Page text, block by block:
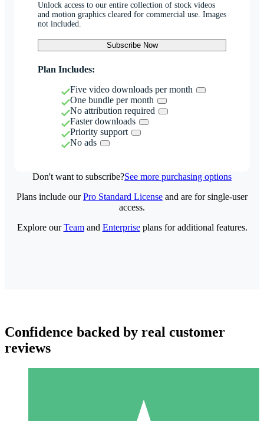
Unlock access to our entire collection of stock videos
and motion graphics cleared for commercial use. Images
not included.
Subscribe Now
Plan Includes:
Five video downloads per month
One bundle per month
No attribution required
Faster downloads
Priority support
No ads
Don't want to subscribe?See more purchasing options
Plans include ourPro Standard License and are for single-user
access.
Explore ourTeamand Enterpriseplans for additional features.
Confidence backed by real customer
reviews